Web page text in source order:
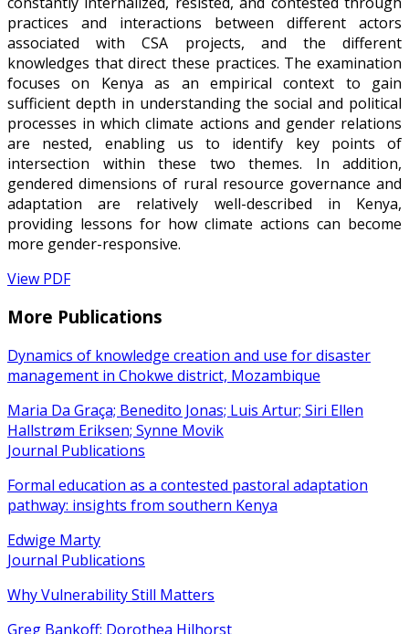
practices and interactions between different actors
associated with CSA projects, and the different
knowledges that direct these practices. The examination
focuses on Kenya as an empirical context to gain
sufficient depth in understanding the social and political
processes in which climate actions and gender relations
are nested, enabling us to identify key points of
intersection within these two themes. In addition,
gendered dimensions of rural resource governance and
adaptation are relatively well-described in Kenya,
providing lessons for how climate actions can become
more gender-responsive.
View PDF
More Publications
Dynamics of knowledge creation and use for disaster
management in Chokwe district, Mozambique
Maria Da Graça; Benedito Jonas; Luis Artur; Siri Ellen
Hallstrøm Eriksen; Synne Movik
Journal Publications
Formal education as a contested pastoral adaptation
pathway: insights from southern Kenya
Edwige Marty
Journal Publications
Why Vulnerability Still Matters
Greg Bankoff; Dorothea Hilhorst